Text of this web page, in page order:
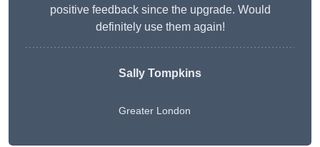
positive feedback since the upgrade. Would
definitely use them again!
Sally Tompkins
Greater London